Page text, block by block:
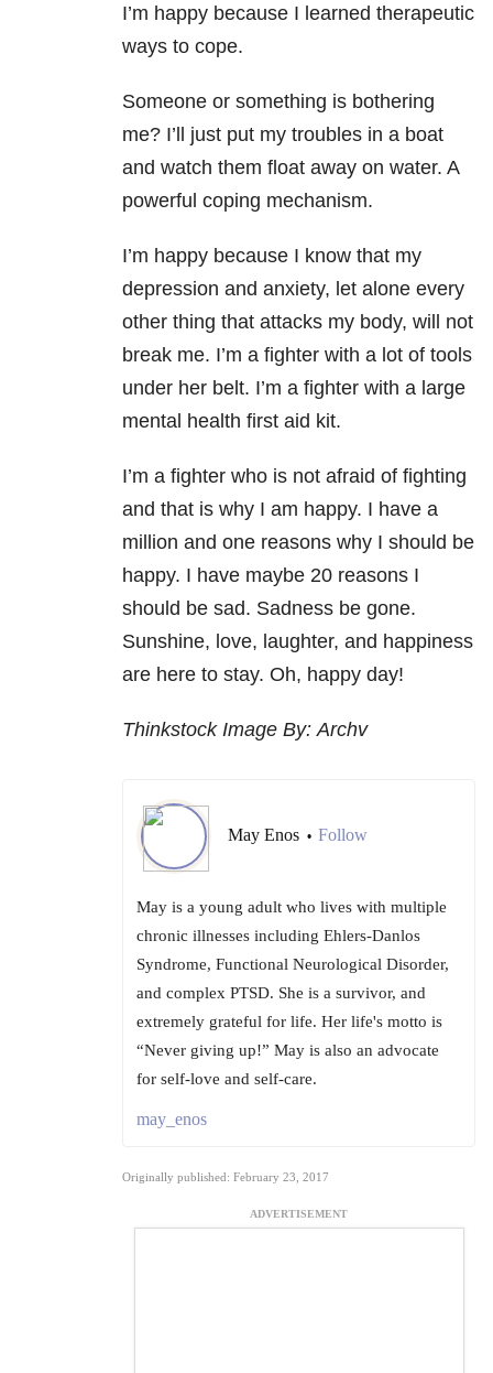
I’m happy because I learned therapeutic
ways to cope.
Someone or something is bothering
me? I’ll just put my troubles in a boat
and watch them float away on water. A
powerful coping mechanism.
I’m happy because I know that my
depression and anxiety, let alone every
other thing that attacks my body, will not
break me. I’m a fighter with a lot of tools
under her belt. I’m a fighter with a large
mental health first aid kit.
I’m a fighter who is not afraid of fighting
and that is why I am happy. I have a
million and one reasons why I should be
happy. I have maybe 20 reasons I
should be sad. Sadness be gone.
Sunshine, love, laughter, and happiness
are here to stay. Oh, happy day!
Thinkstock Image By: Archv
May Enos • Follow
May is a young adult who lives with multiple
chronic illnesses including Ehlers-Danlos
Syndrome, Functional Neurological Disorder,
and complex PTSD. She is a survivor, and
extremely grateful for life. Her life's motto is
“Never giving up!” May is also an advocate
for self-love and self-care.
may_enos
Originally published: February 23, 2017
ADVERTISEMENT